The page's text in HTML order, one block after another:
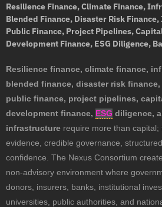
Resilience Finance, Climate Finance,
Blended Finance, Disaster Risk
Public Finance, Project Pipelines,
Development Finance, ESG Diligence,
Resilience finance, climate finance,
blended finance, disaster risk
public finance, project pipelines,
development finance, ESG diligence,
infrastructure require more than
evidence, credible governance,
confidence. The Nexus Consortium
non-advisory environment where
donors, insurers, banks, institutional
universities, public authorities, and